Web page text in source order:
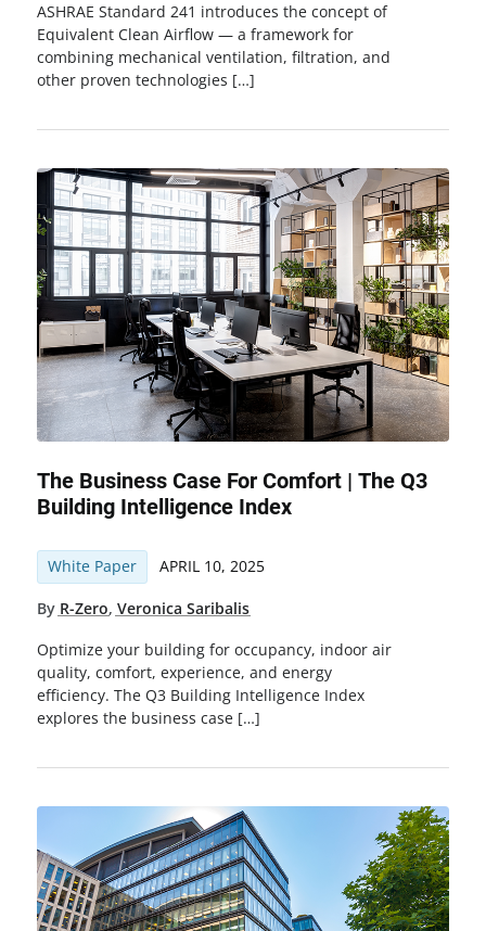
ASHRAE Standard 241 introduces the concept of
Equivalent Clean Airflow — a framework for
combining mechanical ventilation, filtration, and
other proven technologies […]
The Business Case For Comfort | The Q3
Building Intelligence Index
White Paper APRIL 10, 2025
By R-Zero, Veronica Saribalis
Optimize your building for occupancy, indoor air
quality, comfort, experience, and energy
efficiency. The Q3 Building Intelligence Index
explores the business case […]